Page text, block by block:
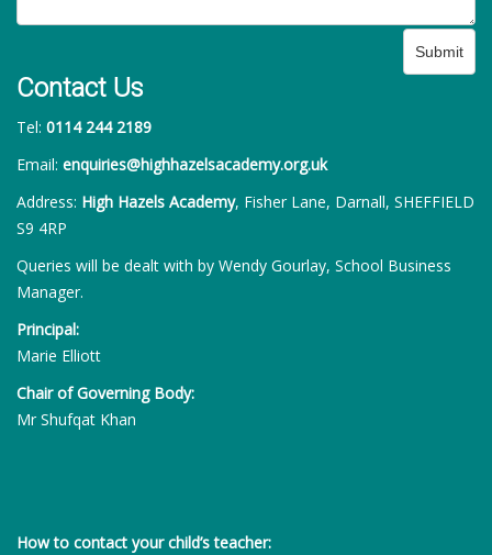
Submit
Contact Us
Tel: 0114 244 2189
Email: enquiries@highhazelsacademy.org.uk
Address: High Hazels Academy, Fisher Lane, Darnall, SHEFFIELD
S9 4RP
Queries will be dealt with by Wendy Gourlay, School Business
Manager.
Principal:
Marie Elliott
Chair of Governing Body:
Mr Shufqat Khan
How to contact your child’s teacher: